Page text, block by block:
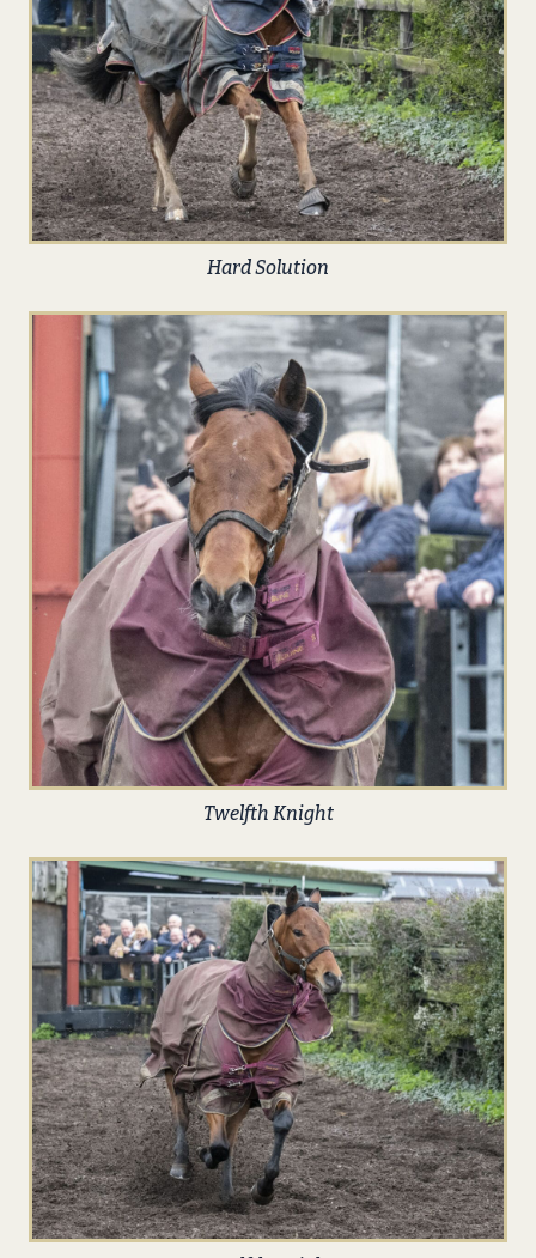
Hard Solution
Twelfth Knight